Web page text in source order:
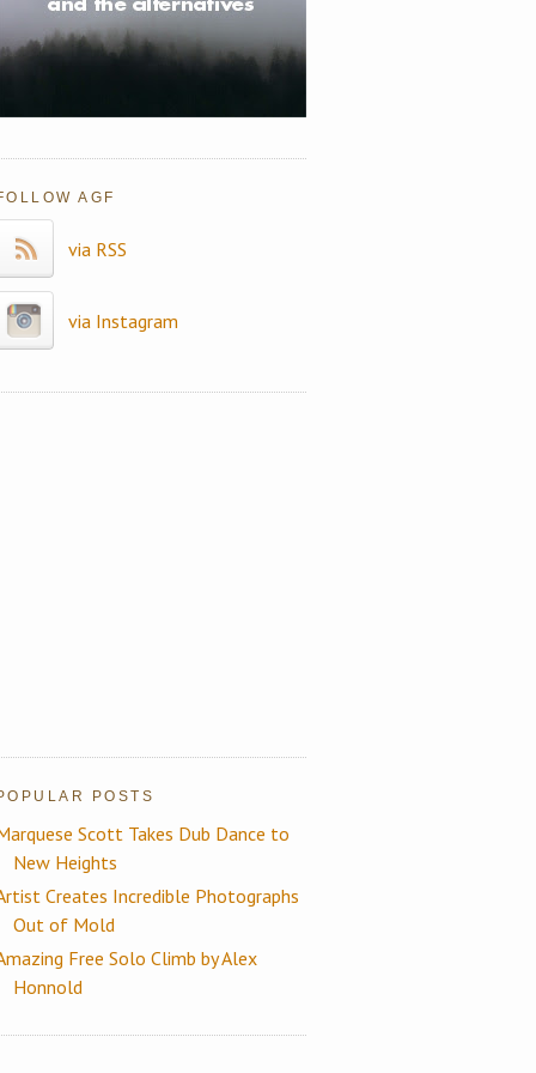
AGF
via RSS
via Instagram
POSTS
Scott Takes Dub Dance to
New Heights
Creates Incredible Photographs
Out of Mold
Free Solo Climb by Alex
Honnold